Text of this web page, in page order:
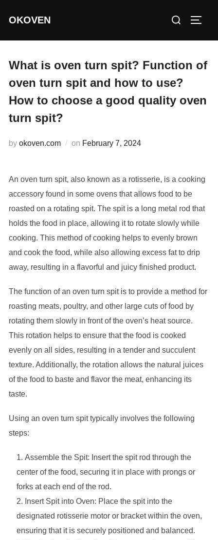
OKOVEN
Search
What is oven turn spit? Function of
oven turn spit and how to use?
How to choose a good quality oven
turn spit?
by okoven.com on Posted
February 7, 2024
An oven turn spit, also known as a rotisserie, is a cooking
accessory found in some ovens that allows food to be
roasted on a rotating spit. The spit is a long metal rod that
holds the food in place, allowing it to rotate slowly while
cooking. This method of cooking helps to evenly brown
and cook the food, while also allowing excess fat to drip
away, resulting in a flavorful and juicy finished product.
The function of an oven turn spit is to provide a method for
roasting meats, poultry, and other large cuts of food by
rotating them slowly in front of the oven’s heat source.
This rotation helps to ensure that the food is cooked
evenly on all sides, resulting in a tender and succulent
texture. Additionally, the rotation allows the natural juices
of the food to baste and flavor the meat, enhancing its
taste.
Using an oven turn spit typically involves the following
steps:
Assemble the Spit: Insert the spit rod through the
center of the food, securing it in place with prongs or
forks at each end of the rod.
Insert Spit into Oven: Place the spit into the
designated rotisserie motor or bracket within the oven,
ensuring that it is securely positioned and balanced.